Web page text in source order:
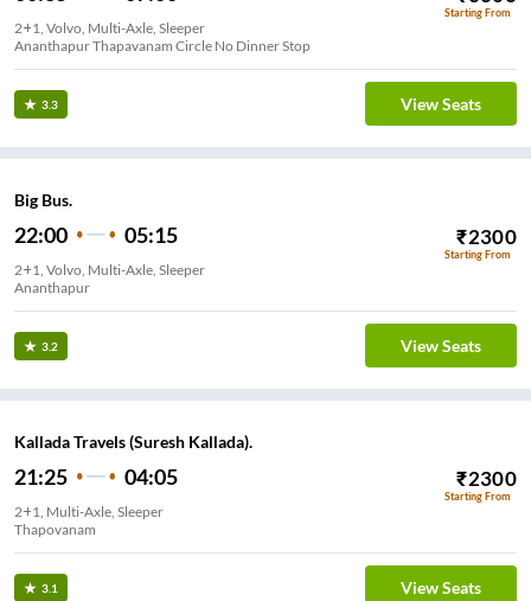
Starting From
2+1, Volvo, Multi-Axle, Sleeper
Ananthapur Thapavanam Circle No Dinner Stop
3.3 View Seats
Big Bus.
22:00 05:15 ₹2300
Starting From
2+1, Volvo, Multi-Axle, Sleeper
Ananthapur
3.2 View Seats
Kallada Travels (Suresh Kallada).
21:25 04:05 ₹2300
Starting From
2+1, Multi-Axle, Sleeper
Thapovanam
3.1 View Seats